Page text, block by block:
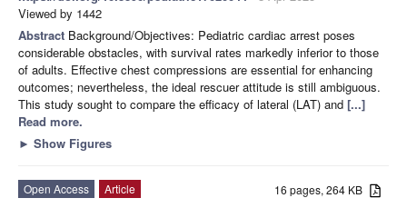
Viewed by 1442
Abstract Background/Objectives: Pediatric cardiac arrest poses
considerable obstacles, with survival rates markedly inferior to those
of adults. Effective chest compressions are essential for enhancing
outcomes; nevertheless, the ideal rescuer attitude is still ambiguous.
This study sought to compare the efficacy of lateral (LAT) and [...]
Read more.
► Show Figures
16 pages, 264 KB
Open Access
Article